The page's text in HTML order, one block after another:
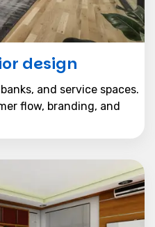
design
and service spaces.
flow, branding, and